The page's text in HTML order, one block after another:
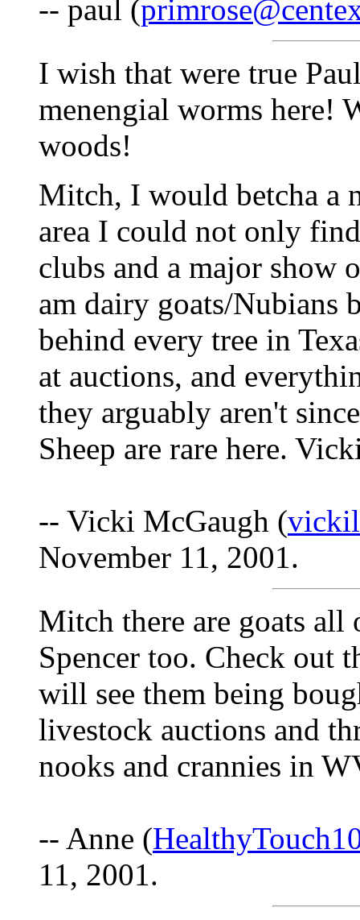
-- paul (
I wish that were true
menengial worms here!
woods!
Mitch, I would betcha a
area I could not only
clubs and a major show
am dairy goats/Nubians
behind every tree in
at auctions, and
they arguably aren't
Sheep are rare here.
-- Vicki McGaugh (
November 11, 2001.
Mitch there are goats
Spencer too. Check out
will see them being
livestock auctions and
nooks and crannies in
-- Anne (
11, 2001.